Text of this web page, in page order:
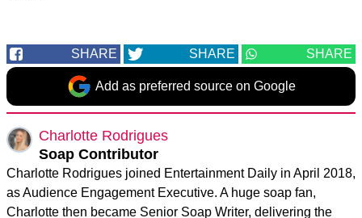
SHARE SHARE SHARE
Add as preferred source on Google
Charlotte Rodrigues
Soap Contributor
Charlotte Rodrigues joined Entertainment Daily in April 2018,
as Audience Engagement Executive. A huge soap fan,
Charlotte then became Senior Soap Writer, delivering the